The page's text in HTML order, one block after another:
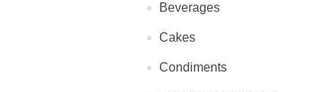
Beverages
Cakes
Condiments